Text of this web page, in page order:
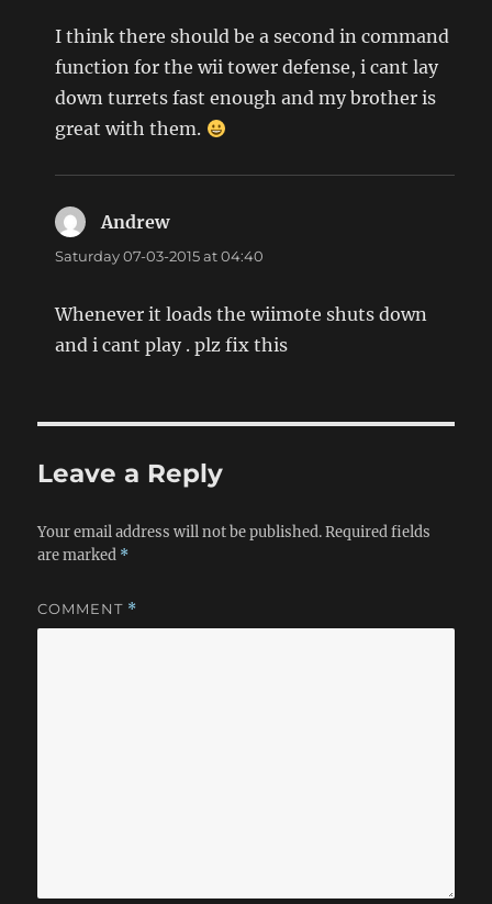
I think there should be a second in command
function for the wii tower defense, i cant lay
down turrets fast enough and my brother is
great with them.
Andrewsays:
Saturday 07-03-2015 at 04:40
Whenever it loads the wiimote shuts down
and i cant play . plz fix this
Leave a Reply
Your email address will not be published. Required fields
are marked *
COMMENT *